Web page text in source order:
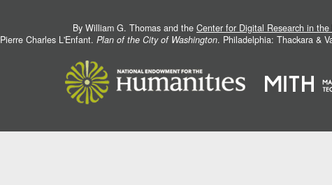
By William G. Thomas and the Center for Digital Research in the
Pierre Charles L'Enfant. Plan of the City of Washington. Philadelphia: Thackara &